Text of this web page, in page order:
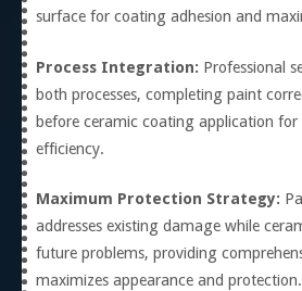
surface for coating adhesion and
Process Integration: Professional
both processes, completing paint
before ceramic coating application for
efficiency.
Maximum Protection Strategy:
addresses existing damage while
future problems, providing
maximizes appearance and protection.